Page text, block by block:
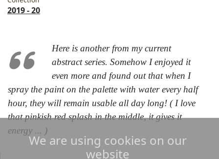
2019 - 20
Here is another from my current
abstract series. Somehow I enjoyed it
even more and found out that when I
spray the paint on the palette with water every half
hour, they will remain usable all day long! ( I love
that pinkish red splash in the middle, it gives it
energy ... )
We are using cookies on our
website